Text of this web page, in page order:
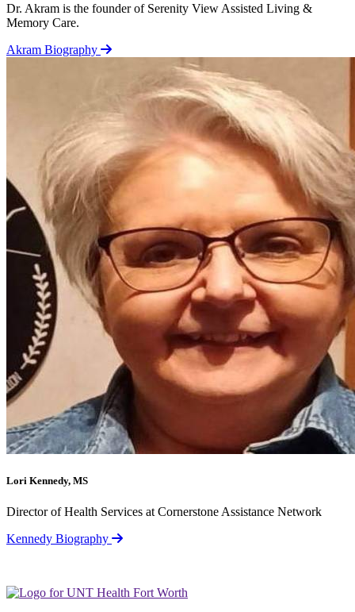
Dr. Akram is the founder of Serenity View Assisted Living &
Memory Care.
Akram Biography
Lori Kennedy, MS
Director of Health Services at Cornerstone Assistance Network
Kennedy Biography